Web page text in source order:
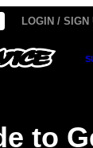
LOGIN / SIGN
to